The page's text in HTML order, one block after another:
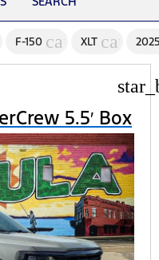
F-150 cancel
XLT cancel
5.5′ Box